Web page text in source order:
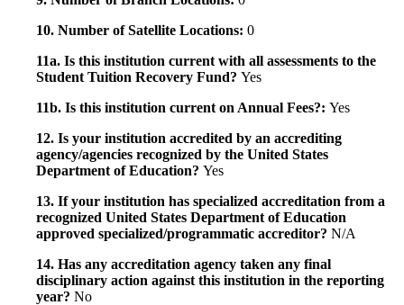
10. Number of Satellite Locations: 0
11a. Is this institution current with all assessments to the
Student Tuition Recovery Fund? Yes
11b. Is this institution current on Annual Fees?: Yes
12. Is your institution accredited by an accrediting
agency/agencies recognized by the United States
Department of Education? Yes
13. If your institution has specialized accreditation from a
recognized United States Department of Education
approved specialized/programmatic accreditor? N/A
14. Has any accreditation agency taken any final
disciplinary action against this institution in the reporting
year? No